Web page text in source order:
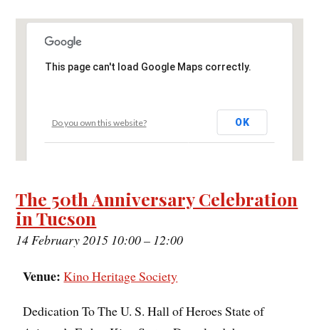
This page can't load Google Maps correctly.
Do you own this website? OK
The 50th Anniversary Celebration
in Tucson
14 February 2015 10:00– 12:00
Venue: Kino Heritage Society
Dedication To The U. S. Hall of Heroes State of